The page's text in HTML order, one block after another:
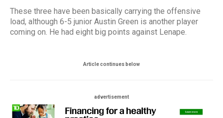
These three have been basically carrying the offensive
load, although 6-5 junior Austin Green is another player
coming on. He had eight big points against Lenape.
Article continues below
advertisement